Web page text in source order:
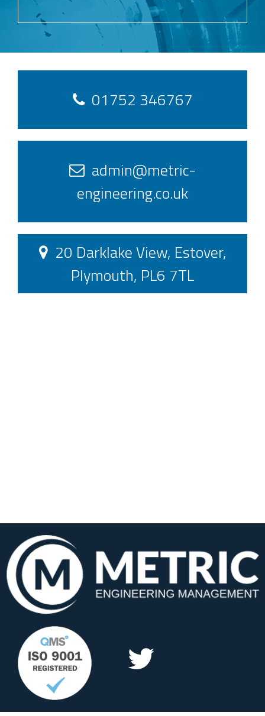
01752 346767
admin@metric-
engineering.co.uk
20 Darklake View, Estover,
Plymouth, PL6 7TL